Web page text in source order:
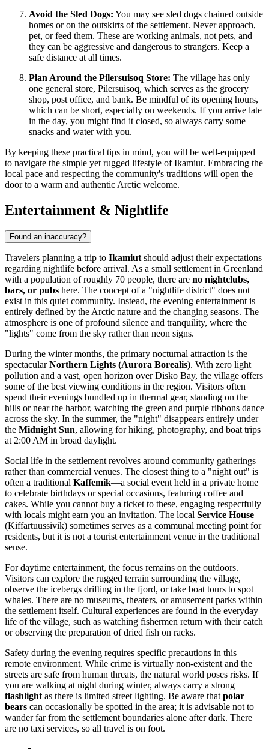
Avoid the Sled Dogs: You may see sled dogs chained outside
homes or on the outskirts of the settlement. Never approach,
pet, or feed them. These are working animals, not pets, and
they can be aggressive and dangerous to strangers. Keep a
safe distance at all times.
Plan Around the Pilersuisoq Store: The village has only
one general store, Pilersuisoq, which serves as the grocery
shop, post office, and bank. Be mindful of its opening hours,
which can be short, especially on weekends. If you arrive late
in the day, you might find it closed, so always carry some
snacks and water with you.
By keeping these practical tips in mind, you will be well-equipped
to navigate the simple yet rugged lifestyle of Ikamiut. Embracing the
local pace and respecting the community's traditions will open the
door to a warm and authentic Arctic welcome.
Entertainment & Nightlife
Found an inaccuracy?
Travelers planning a trip to Ikamiut should adjust their expectations
regarding nightlife before arrival. As a small settlement in Greenland
with a population of roughly 70 people, there are no nightclubs,
bars, or pubs here. The concept of a "nightlife district" does not
exist in this quiet community. Instead, the evening entertainment is
entirely defined by the Arctic nature and the changing seasons. The
atmosphere is one of profound silence and tranquility, where the
"lights" come from the sky rather than neon signs.
During the winter months, the primary nocturnal attraction is the
spectacularNorthern Lights (Aurora Borealis). With zero light
pollution and a vast, open horizon over Disko Bay, the village offers
some of the best viewing conditions in the region. Visitors often
spend their evenings bundled up in thermal gear, standing on the
hills or near the harbor, watching the green and purple ribbons dance
across the sky. In the summer, the "night" disappears entirely under
the Midnight Sun, allowing for hiking, photography, and boat trips
at 2:00 AM in broad daylight.
Social life in the settlement revolves around community gatherings
rather than commercial venues. The closest thing to a "night out" is
often a traditional Kaffemik—a social event held in a private home
to celebrate birthdays or special occasions, featuring coffee and
cakes. While you cannot buy a ticket to these, engaging respectfully
with locals might earn you an invitation. The local Service House
(Kiffartuussivik) sometimes serves as a communal meeting point for
residents, but it is not a tourist entertainment venue in the traditional
sense.
For daytime entertainment, the focus remains on the outdoors.
Visitors can explore the rugged terrain surrounding the village,
observe the icebergs drifting in the fjord, or take boat tours to spot
whales. There are no museums, theaters, or amusement parks within
the settlement itself. Cultural experiences are found in the everyday
life of the village, such as watching fishermen return with their catch
or observing the preparation of dried fish on racks.
Safety during the evening requires specific precautions in this
remote environment. While crime is virtually non-existent and the
streets are safe from human threats, the natural world poses risks. If
you are walking at night during winter, always carry a strong
flashlight as there is limited street lighting. Be aware that polar
bears can occasionally be spotted in the area; it is advisable not to
wander far from the settlement boundaries alone after dark. There
are no taxi services, so all travel is on foot.